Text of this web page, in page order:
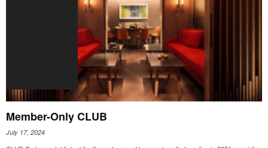
Member-Only CLUB
July 17, 2024